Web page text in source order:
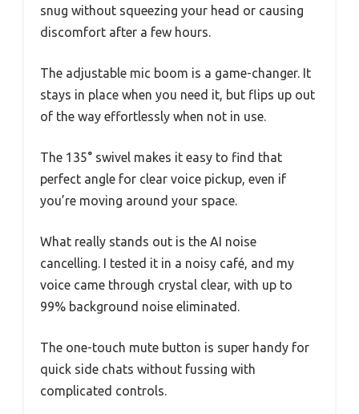
snug without squeezing your head or causing
discomfort after a few hours.
The adjustable mic boom is a game-changer. It
stays in place when you need it, but flips up out
of the way effortlessly when not in use.
The 135° swivel makes it easy to find that
perfect angle for clear voice pickup, even if
you’re moving around your space.
What really stands out is the AI noise
cancelling. I tested it in a noisy café, and my
voice came through crystal clear, with up to
99% background noise eliminated.
The one-touch mute button is super handy for
quick side chats without fussing with
complicated controls.